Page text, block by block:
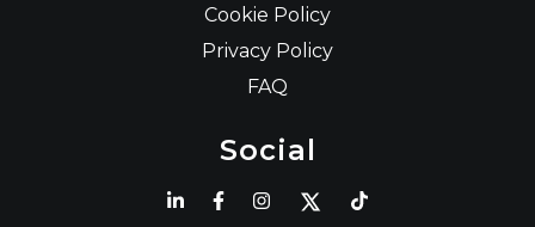
Cookie Policy
Privacy Policy
FAQ
Social